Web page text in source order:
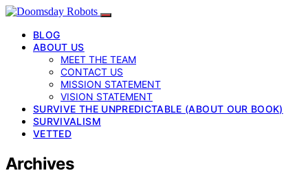
BLOG
ABOUT US
MEET THE TEAM
CONTACT US
MISSION STATEMENT
VISION STATEMENT
SURVIVE THE UNPREDICTABLE (ABOUT OUR BOOK)
SURVIVALISM
VETTED
Archives